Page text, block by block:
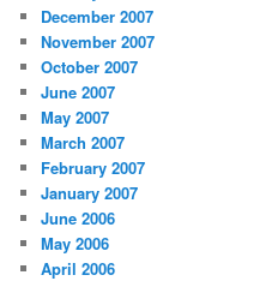
December 2007
November 2007
October 2007
June 2007
May 2007
March 2007
February 2007
January 2007
June 2006
May 2006
April 2006